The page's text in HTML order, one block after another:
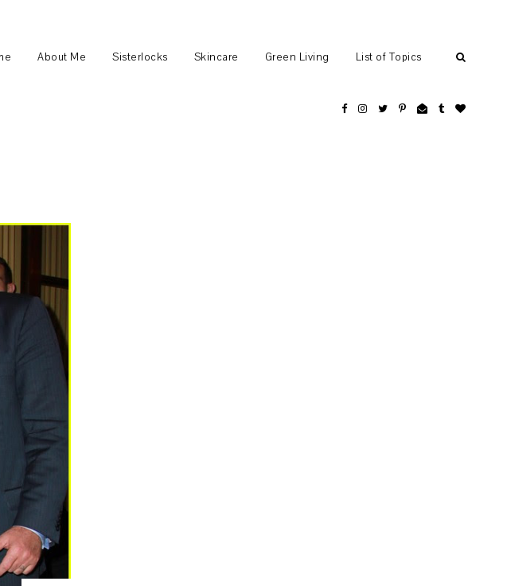
About Me Sisterlocks Skincare Green Living List of Topics